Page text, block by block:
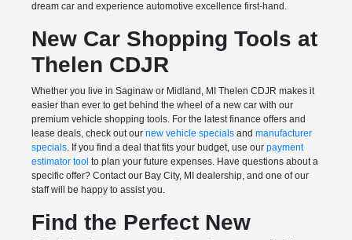
dream car and experience automotive excellence first-hand.
New Car Shopping Tools at
Thelen CDJR
Whether you live in Saginaw or Midland, MI Thelen CDJR makes it
easier than ever to get behind the wheel of a new car with our
premium vehicle shopping tools. For the latest finance offers and
lease deals, check out our new vehicle specialsand manufacturer
specials. If you find a deal that fits your budget, use our payment
estimator tool to plan your future expenses. Have questions about a
specific offer? Contact our Bay City, MI dealership, and one of our
staff will be happy to assist you.
Find the Perfect New